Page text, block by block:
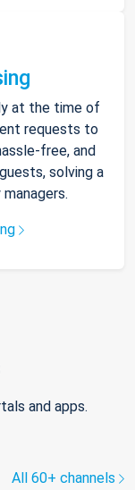
at the time of
requests to
free, and
solving a
and apps.
All 60+ channels